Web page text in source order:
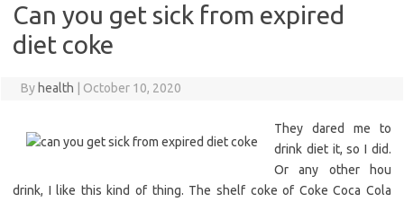
Can you get sick from expired
diet coke
By health October 10, 2020
They dared me to
drink diet it, so I did.
Or any other hou
drink, I like this kind of thing. The shelf coke of Coke Coca Cola